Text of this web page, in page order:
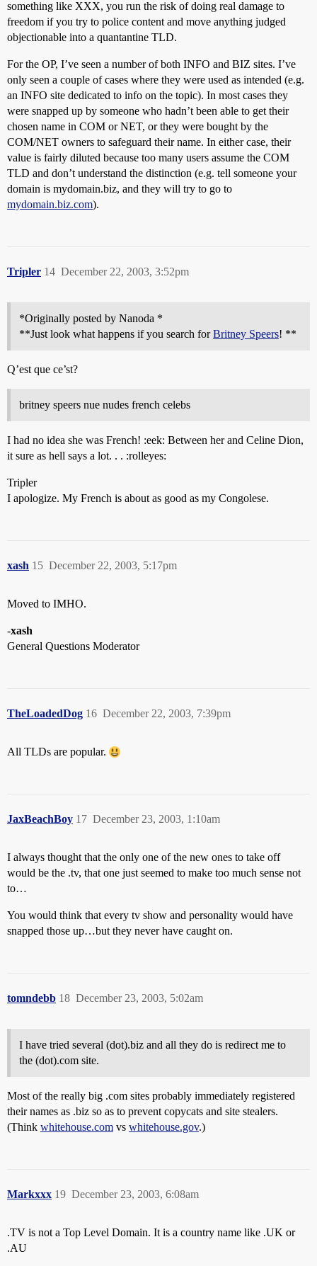
something like XXX, you run the risk of doing real damage to
freedom if you try to police content and move anything judged
objectionable into a quantantine TLD.
For the OP, I’ve seen a number of both INFO and BIZ sites. I’ve
only seen a couple of cases where they were used as intended (e.g.
an INFO site dedicated to info on the topic). In most cases they
were snapped up by someone who hadn’t been able to get their
chosen name in COM or NET, or they were bought by the
COM/NET owners to safeguard their name. In either case, their
value is fairly diluted because too many users assume the COM
TLD and don’t understand the distinction (e.g. tell someone your
domain is mydomain.biz, and they will try to go to
mydomain.biz.com).
Tripler December 22, 2003, 3:52pm
14
*Originally posted by Nanoda *
**Just look what happens if you search forBritney Speers! **
Q’est que ce’st?
britney speers nue nudes french celebs
I had no idea she was French! :eek: Between her and Celine Dion,
it sure as hell says a lot. . . :rolleyes:
Tripler
I apologize. My French is about as good as my Congolese.
xash December 22, 2003, 5:17pm
15
Moved to IMHO.
-xash
General Questions Moderator
TheLoadedDog December 22, 2003, 7:39pm
16
All TLDs are popular.
JaxBeachBoy December 23, 2003, 1:10am
17
I always thought that the only one of the new ones to take off
would be the .tv, that one just seemed to make too much sense not
to…
You would think that every tv show and personality would have
snapped those up…but they never have caught on.
tomndebb December 23, 2003, 5:02am
18
I have tried several (dot).biz and all they do is redirect me to
the (dot).com site.
Most of the really big .com sites probably immediately registered
their names as .biz so as to prevent copycats and site stealers.
(Think whitehouse.com vs whitehouse.gov.)
Markxxx December 23, 2003, 6:08am
19
.TV is not a Top Level Domain. It is a country name like .UK or
.AU